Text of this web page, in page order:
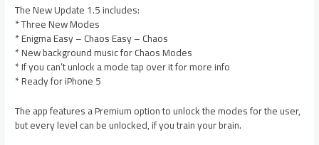
The New Update 1.5 includes:
* Three New Modes
* Enigma Easy – Chaos Easy – Chaos
* New background music for Chaos Modes
* If you can’t unlock a mode tap over it for more info
* Ready for iPhone 5
The app features a Premium option to unlock the modes for the user,
but every level can be unlocked, if you train your brain.